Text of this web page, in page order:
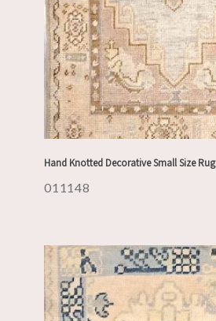
Hand Knotted Decorative Small Size Rug
011148